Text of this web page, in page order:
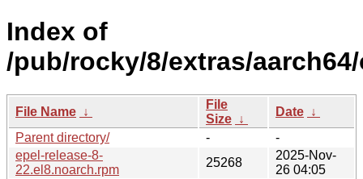
Index of
/pub/rocky/8/extras/
File Name ↓
File
Size ↓
Date ↓
Parent directory/
-
-
epel-release-8-
22.el8.noarch.rpm
25268
2025-Nov-
26 04:05